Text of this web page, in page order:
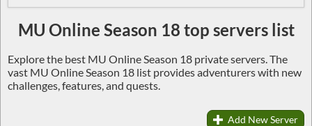
MU Online Season 18 top servers list
Explore the best MU Online Season 18 private servers. The
vast MU Online Season 18 list provides adventurers with new
challenges, features, and quests.
Add New Server